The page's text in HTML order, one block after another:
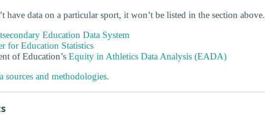
have data on a particular sport, it won’t be listed in the section above.
Education Data System
for Education Statistics
of Education’s Equity in Athletics Data Analysis (EADA)
sources and methodologies.